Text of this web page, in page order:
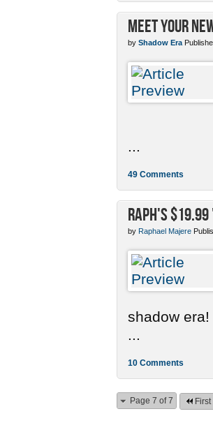
Meet Your
by Shadow Era
49 Comments
Raph's
by Raphael Majere
shadow
10 Comments
Page 7 of 7 First